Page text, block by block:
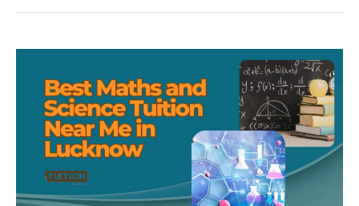
and
Their
Solutions:
Home
Tuition
Online